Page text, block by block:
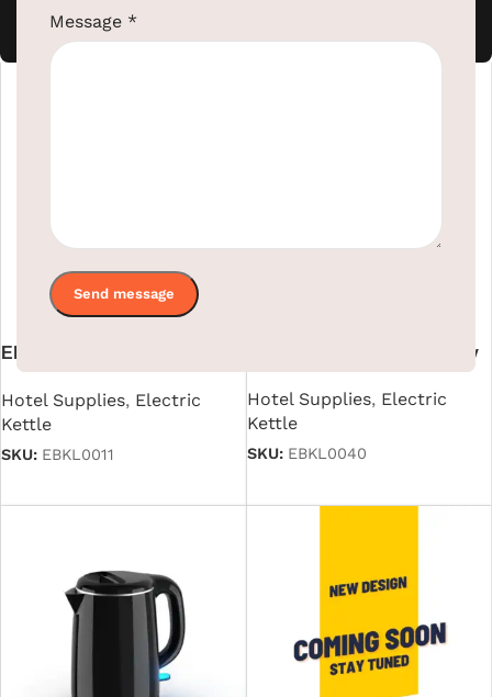
Message *
Electric Kettle With
Automatic Cutoff in Stainless
Steel Black 1.2 L
Hotel Supplies, Electric
Kettle
SKU: EBKL0011
1L Electric Kettle ABS Body
Hotel Supplies, Electric
Kettle
SKU: EBKL0040